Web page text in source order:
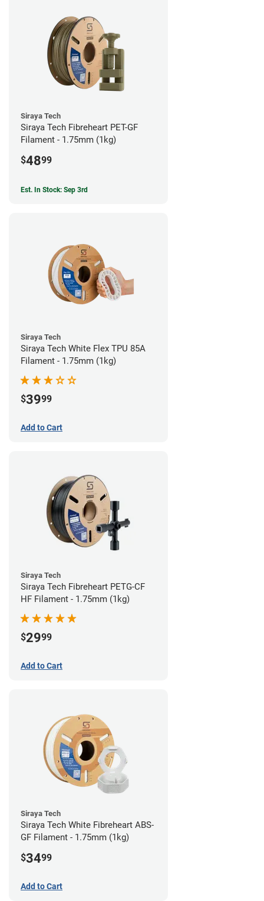
Siraya Tech
Siraya Tech Fibreheart PET-GF
Filament - 1.75mm (1kg)
$4899
Est. In Stock: Sep 3rd
Siraya Tech
Siraya Tech White Flex TPU 85A
Filament - 1.75mm (1kg)
$3999
Add to Cart
Siraya Tech
Siraya Tech Fibreheart PETG-CF
HF Filament - 1.75mm (1kg)
$2999
Add to Cart
Siraya Tech
Siraya Tech White Fibreheart ABS-
GF Filament - 1.75mm (1kg)
$3499
Add to Cart